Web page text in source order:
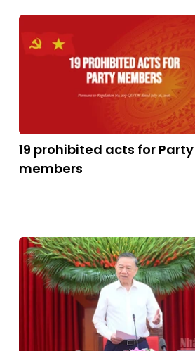
19 prohibited acts for Party
members